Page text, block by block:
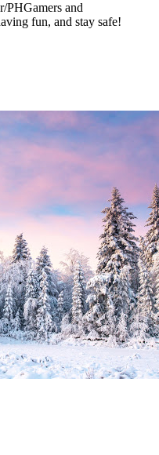
PHGamers and
fun, and stay safe!